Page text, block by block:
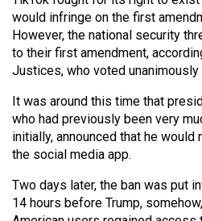
(2006/07)
Volume
38
would infringe on the first
However, the national security
to their first amendment,
Justices, who voted unanimously
It was around this time that
who had previously been very
initially, announced that he
the social media app.
Two days later, the ban was put
14 hours before Trump,